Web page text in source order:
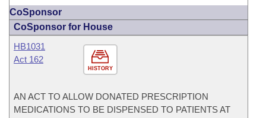
CoSponsor
CoSponsor for House
HISTORY
HB1031
Act 162
AN ACT TO ALLOW DONATED PRESCRIPTION
MEDICATIONS TO BE DISPENSED TO PATIENTS AT